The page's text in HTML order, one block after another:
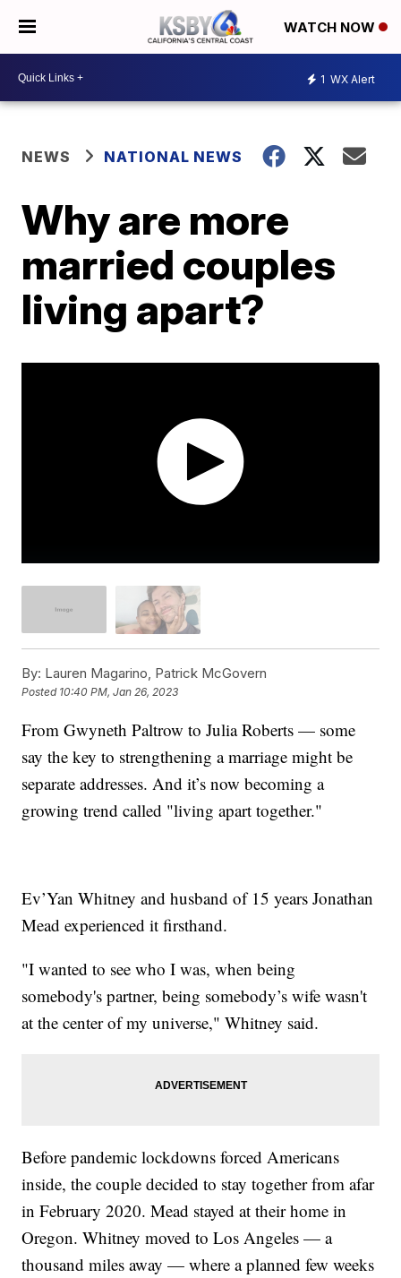
WATCH NOW
1 WX Alert
NEWS NATIONAL NEWS
Why are more
married couples
living apart?
By: Lauren Magarino, Patrick McGovern
Posted 10:40 PM, Jan 26, 2023
From Gwyneth Paltrow to Julia Roberts — some
say the key to strengthening a marriage might be
separate addresses. And it’s now becoming a
growing trend called "living apart together."
Ev’Yan Whitney and husband of 15 years Jonathan
Mead experienced it firsthand.
"I wanted to see who I was, when being
somebody's partner, being somebody’s wife wasn't
at the center of my universe," Whitney said.
Before pandemic lockdowns forced Americans
inside, the couple decided to stay together from afar
in February 2020. Mead stayed at their home in
Oregon. Whitney moved to Los Angeles — a
thousand miles away — where a planned few weeks